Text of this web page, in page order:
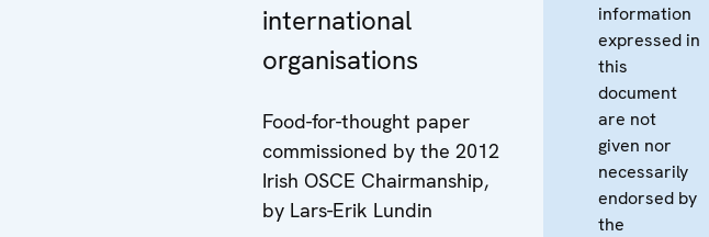
international
organisations
Food-for-thought paper
commissioned by the 2012
Irish OSCE Chairmanship,
by Lars-Erik Lundin
information
expressed in
this
document
are not
given nor
necessarily
endorsed by
the